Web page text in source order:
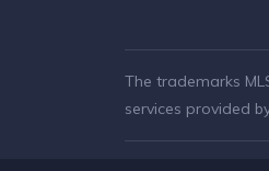
The trademarks
services provided